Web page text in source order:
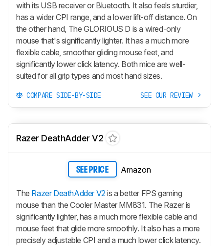
with its USB receiver or Bluetooth. It also feels sturdier,
has a wider CPI range, and a lower lift-off distance. On
the other hand, The GLORIOUS D is a wired-only
mouse that's significantly lighter. It has a much more
flexible cable, smoother gliding mouse feet, and
significantly lower click latency. Both mice are well-
suited for all grip types and most hand sizes.
COMPARE SIDE-BY-SIDE SEE OUR REVIEW
Razer DeathAdder V2
SEE PRICE Amazon
The Razer DeathAdder V2 is a better FPS gaming
mouse than the Cooler Master MM831. The Razer is
significantly lighter, has a much more flexible cable and
mouse feet that glide more smoothly. It also has a more
precisely adjustable CPI and a much lower click latency.